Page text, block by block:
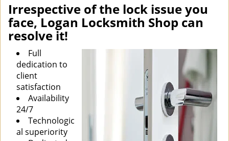
o
Irrespective of the lock issue you
face, Logan Locksmith Shop can
resolve it!
Full
dedication to
client
satisfaction
Availability
24/7
Technologic
al superiority